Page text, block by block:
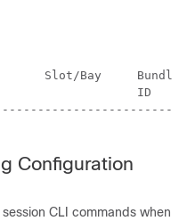
Slot/Bay
Configuration
CLI commands when